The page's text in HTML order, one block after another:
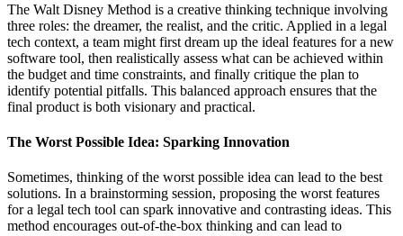
The Walt Disney Method is a creative thinking technique involving
three roles: the dreamer, the realist, and the critic. Applied in a legal
tech context, a team might first dream up the ideal features for a new
software tool, then realistically assess what can be achieved within
the budget and time constraints, and finally critique the plan to
identify potential pitfalls. This balanced approach ensures that the
final product is both visionary and practical.
The Worst Possible Idea: Sparking Innovation
Sometimes, thinking of the worst possible idea can lead to the best
solutions. In a brainstorming session, proposing the worst features
for a legal tech tool can spark innovative and contrasting ideas. This
method encourages out-of-the-box thinking and can lead to